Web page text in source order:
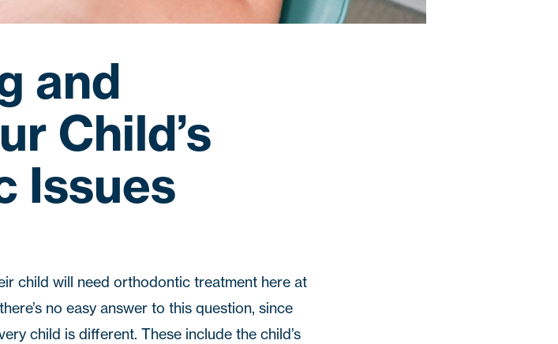
and
Child’s
Issues
child will need orthodontic treatment here at
no easy answer to this question, since
child is different. These include the child’s